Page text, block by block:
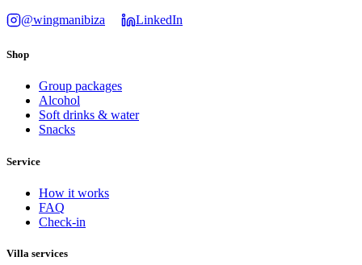
@wingmanibiza
LinkedIn
Shop
Group packages
Alcohol
Soft drinks & water
Snacks
Service
How it works
FAQ
Check-in
Villa services